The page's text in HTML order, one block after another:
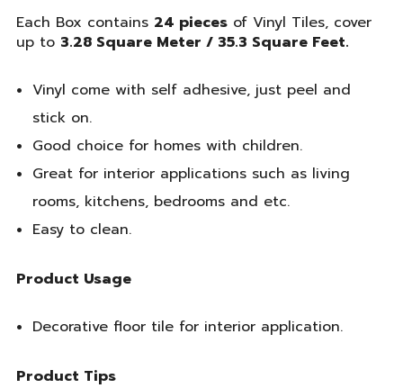
Each Box contains 24 pieces of Vinyl Tiles, cover
up to 3.28 Square Meter / 35.3 Square Feet.
Vinyl come with self adhesive, just peel and
stick on.
Good choice for homes with children.
Great for interior applications such as living
rooms, kitchens, bedrooms and etc.
Easy to clean.
Product Usage
Decorative floor tile for interior application.
Product Tips